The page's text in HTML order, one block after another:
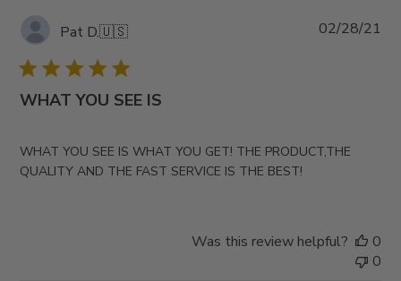
Pat D.🇺🇸
WHAT YOU SEE IS
WHAT YOU SEE IS WHAT YOU GET! THE PRODUCT,THE
QUALITY AND THE FAST SERVICE IS THE BEST!
02/28/21
Was this review helpful?
0
0